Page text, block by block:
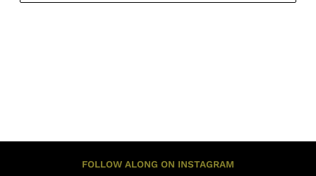
FOLLOW ALONG ON INSTAGRAM